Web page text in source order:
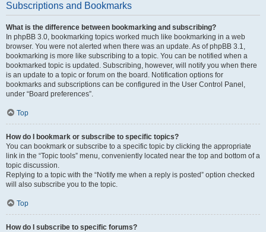
Subscriptions and Bookmarks
What is the difference between bookmarking and subscribing?
In phpBB 3.0, bookmarking topics worked much like bookmarking in a web
browser. You were not alerted when there was an update. As of phpBB 3.1,
bookmarking is more like subscribing to a topic. You can be notified when a
bookmarked topic is updated. Subscribing, however, will notify you when there
is an update to a topic or forum on the board. Notification options for
bookmarks and subscriptions can be configured in the User Control Panel,
under “Board preferences”.
Top
How do I bookmark or subscribe to specific topics?
You can bookmark or subscribe to a specific topic by clicking the appropriate
link in the “Topic tools” menu, conveniently located near the top and bottom of a
topic discussion.
Replying to a topic with the “Notify me when a reply is posted” option checked
will also subscribe you to the topic.
Top
How do I subscribe to specific forums?